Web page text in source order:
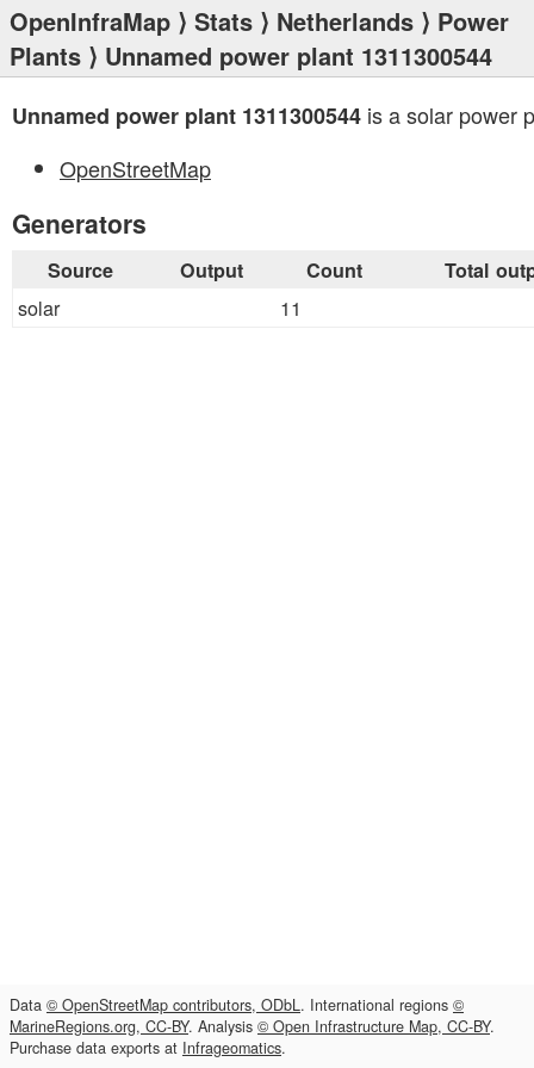
OpenInfraMap ⟩ Stats ⟩ Netherlands ⟩ Power
Plants ⟩ Unnamed power plant 1311300544
Unnamed power plant 1311300544 is a solar power
OpenStreetMap
Generators
Source Output Count Total
solar 11
Data © OpenStreetMap contributors, ODbL. International regions ©
MarineRegions.org, CC-BY. Analysis © Open Infrastructure Map, CC-BY.
Purchase data exports at Infrageomatics.